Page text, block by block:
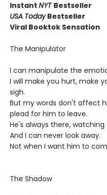
Instant NYT Bestseller
USA TodayBestseller
Viral Booktok Sensation
The Manipulator
I can manipulate the
I will make you hurt, make
sigh.
But my words don't affect
plead for him to leave.
He's always there, watching
And I can never look away.
Not when I want him to
The Shadow